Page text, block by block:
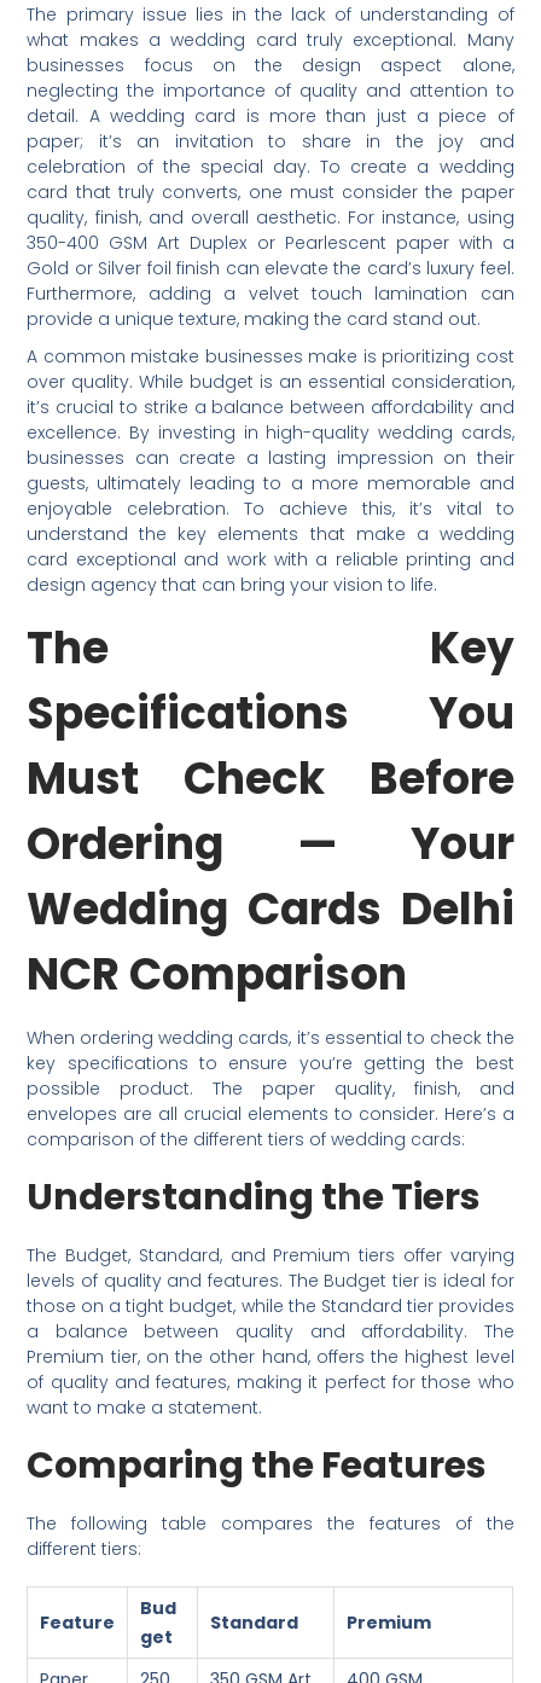
The primary issue lies in the lack of understanding of
what makes a wedding card truly exceptional. Many
businesses focus on the design aspect alone,
neglecting the importance of quality and attention to
detail. A wedding card is more than just a piece of
paper; it’s an invitation to share in the joy and
celebration of the special day. To create a wedding
card that truly converts, one must consider the paper
quality, finish, and overall aesthetic. For instance, using
350-400 GSM Art Duplex or Pearlescent paper with a
Gold or Silver foil finish can elevate the card’s luxury feel.
Furthermore, adding a velvet touch lamination can
provide a unique texture, making the card stand out.
A common mistake businesses make is prioritizing cost
over quality. While budget is an essential consideration,
it’s crucial to strike a balance between affordability and
excellence. By investing in high-quality wedding cards,
businesses can create a lasting impression on their
guests, ultimately leading to a more memorable and
enjoyable celebration. To achieve this, it’s vital to
understand the key elements that make a wedding
card exceptional and work with a reliable printing and
design agency that can bring your vision to life.
The Key
Specifications You
Must Check Before
Ordering — Your
Wedding Cards Delhi
NCR Comparison
When ordering wedding cards, it’s essential to check the
key specifications to ensure you’re getting the best
possible product. The paper quality, finish, and
envelopes are all crucial elements to consider. Here’s a
comparison of the different tiers of wedding cards:
Understanding the Tiers
The Budget, Standard, and Premium tiers offer varying
levels of quality and features. The Budget tier is ideal for
those on a tight budget, while the Standard tier provides
a balance between quality and affordability. The
Premium tier, on the other hand, offers the highest level
of quality and features, making it perfect for those who
want to make a statement.
Comparing the Features
The following table compares the features of the
different tiers:
Feature
Bud
get
Standard Premium